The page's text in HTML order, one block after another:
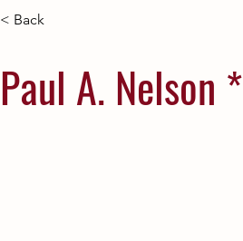
< Back
Paul A. Nelson *